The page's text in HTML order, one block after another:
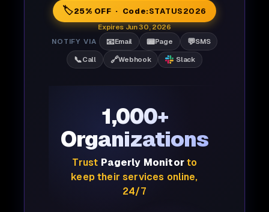
🏷️25% OFF · Code:STATUS2026
Expires Jun 30, 2026
NOTIFY VIA
📧Email 📟Page 💬SMS
📞Call 🔗Webhook Slack
1,000+
Organizations
Trust Pagerly Monitorto
keep their services online,
24/7